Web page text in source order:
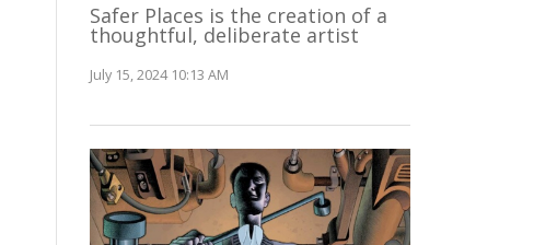
Safer Places is the creation of a
thoughtful, deliberate artist
July 15, 2024 10:13 AM